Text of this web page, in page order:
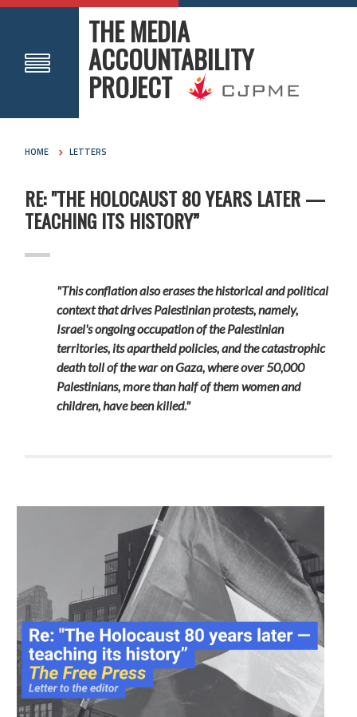
THE MEDIA
ACCOUNTABILITY
PROJECT
HOME LETTERS
RE: "THE HOLOCAUST 80 YEARS LATER —
TEACHING ITS HISTORY”
"This conflation also erases the historical and political
context that drives Palestinian protests, namely,
Israel's ongoing occupation of the Palestinian
territories, its apartheid policies, and the catastrophic
death toll of the war on Gaza, where over 50,000
Palestinians, more than half of them women and
children, have been killed."